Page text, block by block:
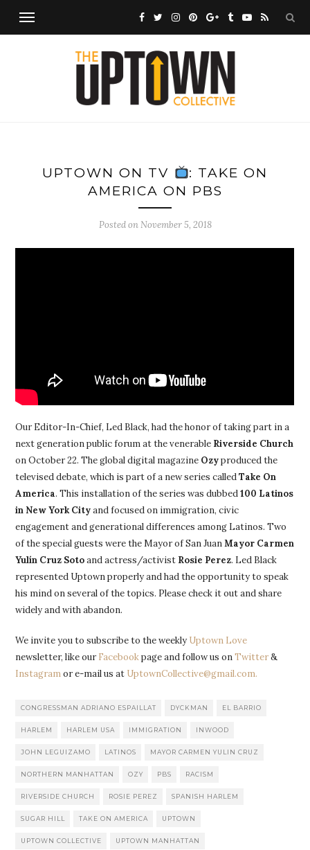
UPTOWN ON TV
: TAKE ON
AMERICA ON PBS
Posted on November 5, 2018
Our Editor-In-Chief, Led Black, had the honor of taking part in a
next generation public forum at the venerable Riverside Church
on October 22. The global digital magazine Ozyproduced the
televised debate, which is part of a new series calledTake On
America. This installation of the series was dubbed100 Latinos
in New York Cityand focused on immigration, civic
engagement and generational differences among Latinos. Two
of the special guests were the Mayor of San JuanMayor Carmen
Yulín Cruz Sotoand actress/activist Rosie Perez. Led Black
represented Uptown properly and had the opportunity to speak
his mind on several of the topics. Please check it out and share
widely and with abandon.
We invite you to subscribe to the weekly Uptown Love
newsletter, like our Facebookpage and follow us onTwitter&
Instagramor e-mail us at UptownCollective@gmail.com.
CONGRESSMAN ADRIANO ESPAILLAT DYCKMAN EL BARRIO
HARLEM HARLEM USA IMMIGRATION INWOOD
JOHN LEGUIZAMO LATINOS MAYOR CARMEN YULIN CRUZ
NORTHERN MANHATTAN OZY PBS RACISM
RIVERSIDE CHURCH ROSIE PEREZ SPANISH HARLEM
SUGAR HILL TAKE ON AMERICA UPTOWN
UPTOWN COLLECTIVE UPTOWN MANHATTAN